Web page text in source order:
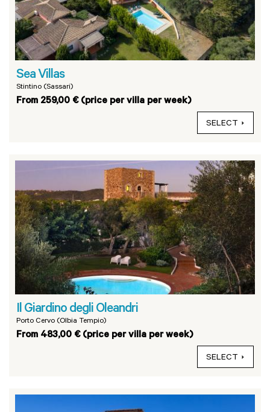
Sea Villas
Stintino (Sassari)
From 259,00 € (price per villa per week)
SELECT
Il Giardino degli Oleandri
Porto Cervo (Olbia Tempio)
From 483,00 € (price per villa per week)
SELECT